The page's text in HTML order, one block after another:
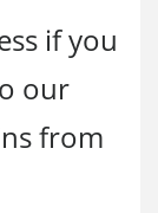
if you
our
from